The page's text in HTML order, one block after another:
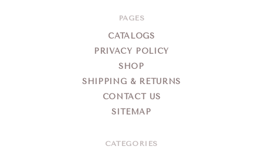
PAGES
CATALOGS
PRIVACY POLICY
SHOP
SHIPPING & RETURNS
CONTACT US
SITEMAP
CATEGORIES